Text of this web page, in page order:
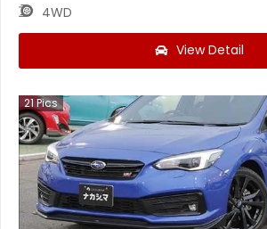
4WD
View Detail
21 Pics